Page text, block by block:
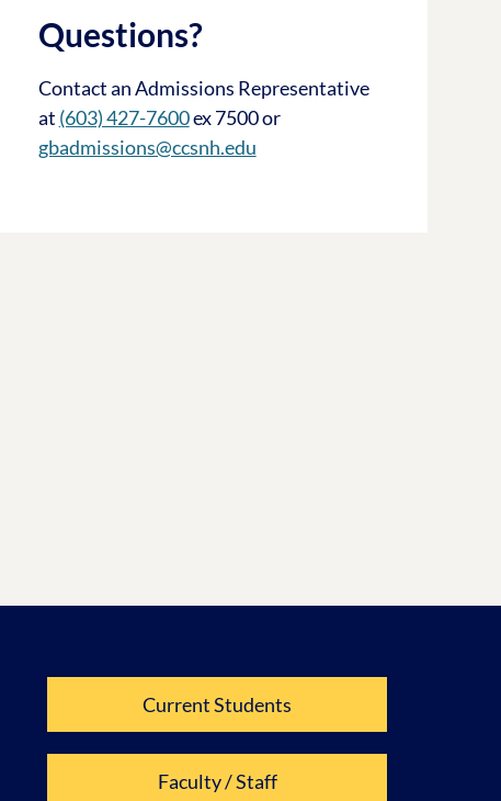
Questions?
Contact an Admissions Representative
at (603) 427-7600ex 7500 or
gbadmissions@ccsnh.edu
Current Students
Faculty / Staff